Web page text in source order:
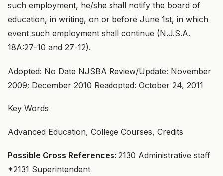
such employment, he/she shall notify the board of
education, in writing, on or before June 1st, in which
event such employment shall continue (N.J.S.A.
18A:27-10 and 27-12).
Adopted: No Date NJSBA Review/Update: November
2009; December 2010 Readopted: October 24, 2011
Key Words
Advanced Education, College Courses, Credits
Possible Cross References: 2130 Administrative staff
*2131 Superintendent